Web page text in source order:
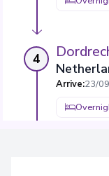
4
Arrive:23/